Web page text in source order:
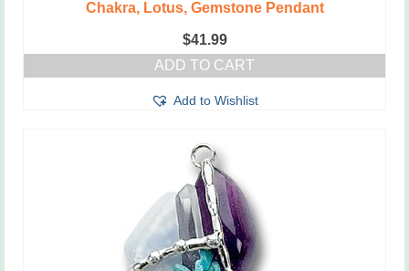
Chakra, Lotus, Gemstone Pendant
$41.99
ADD TO CART
Add to Wishlist